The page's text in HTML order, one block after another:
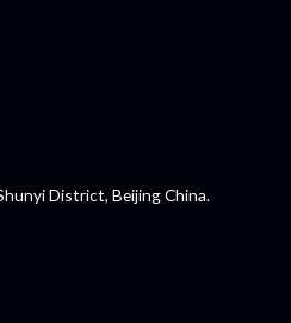
District, Beijing China.